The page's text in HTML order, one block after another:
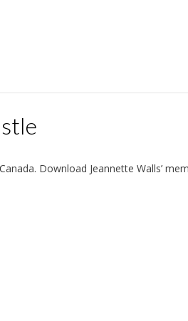
Download Jeannette Walls’